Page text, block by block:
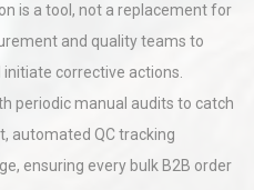
is a tool, not a replacement for
and quality teams to
corrective actions.
periodic manual audits to catch
automated QC tracking
ensuring every bulk B2B order